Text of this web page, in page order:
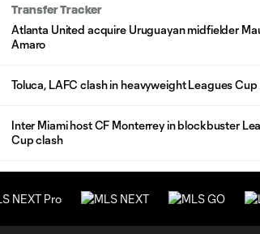
Transfer Tracker
Atlanta United acquire Uruguayan midfielder
Amaro
Toluca, LAFC clash in heavyweight Leagues
Inter Miami host CF Monterrey in blockbuster
Cup clash